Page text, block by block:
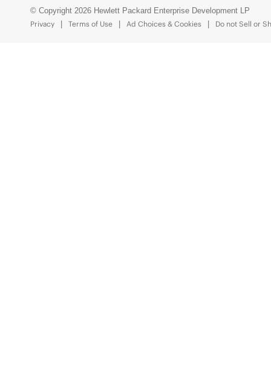
© Copyright 2026 Hewlett Packard Enterprise Development LP
Privacy
Terms of Use Ad Choices & Cookies Do not Sell or